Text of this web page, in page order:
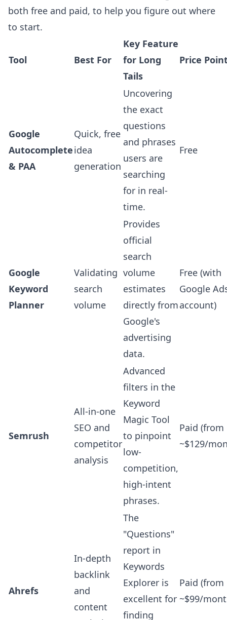
both free and paid, to help you figure out where
to start.
Tool Best For
Key Feature
for Long
Tails
Price
Google
Autocomplete
& PAA
Quick, free
idea
generation
Uncovering
the exact
questions
and phrases
users are
searching
for in real-
time.
Free
Google
Keyword
Planner
Validating
search
volume
Provides
official
search
volume
estimates
directly from
Google's
advertising
data.
Free (with
Google
account)
Semrush
All-in-one
SEO and
competitor
analysis
Advanced
filters in the
Keyword
Magic Tool
to pinpoint
low-
competition,
high-intent
phrases.
Paid (from
~$129/
Ahrefs
In-depth
backlink
and
content
The
"Questions"
report in
Keywords
Explorer is
excellent for
finding
Paid (from
~$99/